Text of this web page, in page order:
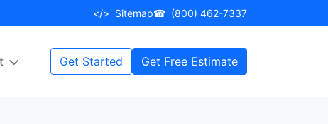
</> Sitemap☎ (800) 462-7337
Get Started Get Free Estimate